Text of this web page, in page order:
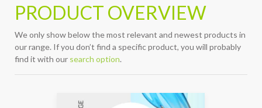
PRODUCT OVERVIEW
We only show below the most relevant and newest products in
our range. If you don’t find a specific product, you will probably
find it with our search option.